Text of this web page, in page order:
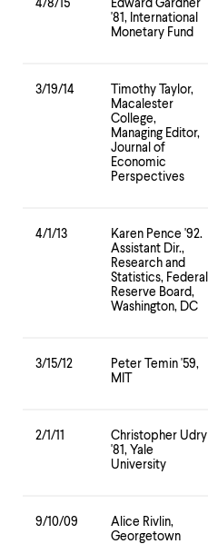
4/8/15
Edward Gardner
'81, International
Monetary Fund
3/19/14
Timothy Taylor,
Macalester
College,
Managing Editor,
Journal of
Economic
Perspectives
4/1/13
Karen Pence '92.
Assistant Dir.,
Research and
Statistics, Federal
Reserve Board,
Washington, DC
3/15/12
Peter Temin '59,
MIT
2/1/11
Christopher Udry
'81, Yale
University
9/10/09
Alice Rivlin,
Georgetown